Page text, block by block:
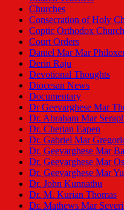
Churches
Consecration of Holy
Coptic Orthodox Church
Court Orders
Daniel Mar Mar
Derin Raju
Devotional Thoughts
Diocesan News
Documentary
Dr Geevarghese Mar
Dr. Abraham Mar
Dr. Cherian Eapen
Dr. Gabriel Mar
Dr. Geevarghese Mar
Dr. Geevarghese Mar
Dr. Geevarghese Mar
Dr. John Kunnathu
Dr. M. Kurian Thomas
Dr. Mathews Mar